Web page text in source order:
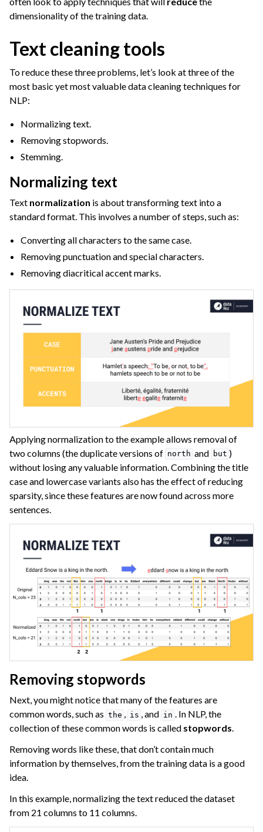
dimensionality of the training data.
Text cleaning tools
To reduce these three problems, let’s look at three of the
most basic yet most valuable data cleaning techniques for
NLP:
Normalizing text.
Removing stopwords.
Stemming.
Normalizing text
Text normalization is about transforming text into a
standard format. This involves a number of steps, such as:
Converting all characters to the same case.
Removing punctuation and special characters.
Removing diacritical accent marks.
Applying normalization to the example allows removal of
two columns (the duplicate versions of north and but )
without losing any valuable information. Combining the title
case and lowercase variants also has the effect of reducing
sparsity, since these features are now found across more
sentences.
Removing stopwords
Next, you might notice that many of the features are
common words, such as the , is , and in . In NLP, the
collection of these common words is called stopwords.
Removing words like these, that don’t contain much
information by themselves, from the training data is a good
idea.
In this example, normalizing the text reduced the dataset
from 21 columns to 11 columns.